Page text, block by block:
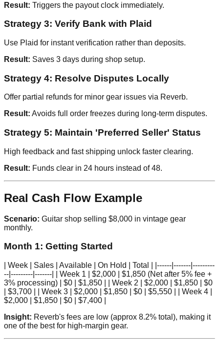
Result: Triggers the payout clock immediately.
Strategy 3: Verify Bank with Plaid
Use Plaid for instant verification rather than deposits.
Result: Saves 3 days during shop setup.
Strategy 4: Resolve Disputes Locally
Offer partial refunds for minor gear issues via Reverb.
Result: Avoids full order freezes during long-term disputes.
Strategy 5: Maintain 'Preferred Seller' Status
High feedback and fast shipping unlock faster clearing.
Result: Funds clear in 24 hours instead of 48.
Real Cash Flow Example
Scenario: Guitar shop selling $8,000 in vintage gear
monthly.
Month 1: Getting Started
| Week | Sales | Available | On Hold | Total | |------|-------|---------
--|---------|-------| | Week 1 | $2,000 | $1,850 (Net after 5% fee +
3% processing) | $0 | $1,850 | | Week 2 | $2,000 | $1,850 | $0
| $3,700 | | Week 3 | $2,000 | $1,850 | $0 | $5,550 | | Week 4 |
$2,000 | $1,850 | $0 | $7,400 |
Insight: Reverb's fees are low (approx 8.2% total), making it
one of the best for high-margin gear.